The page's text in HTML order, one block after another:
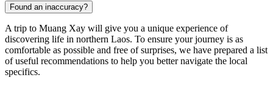
Found an inaccuracy?
A trip to Muang Xay will give you a unique experience of
discovering life in northern Laos. To ensure your journey is as
comfortable as possible and free of surprises, we have prepared a list
of useful recommendations to help you better navigate the local
specifics.